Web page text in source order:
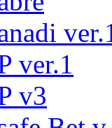
ver.1
v3